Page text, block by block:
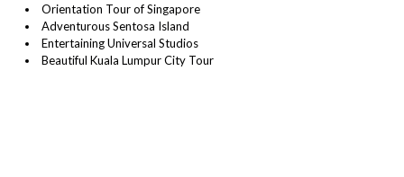
Orientation Tour of Singapore
Adventurous Sentosa Island
Entertaining Universal Studios
Beautiful Kuala Lumpur City Tour